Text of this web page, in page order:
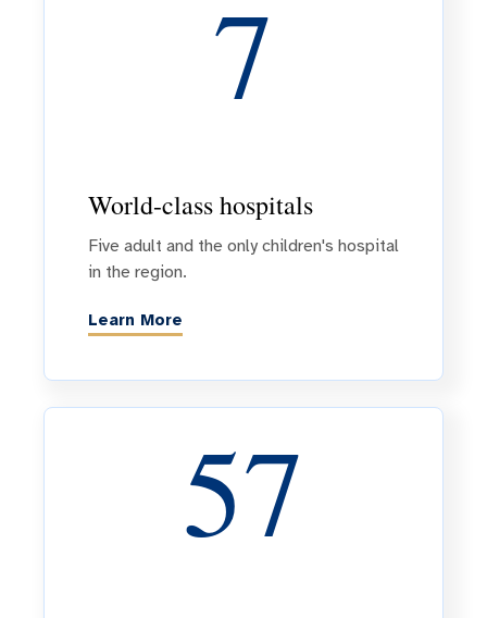
7
World-class hospitals
Five adult and the only children's hospital
in the region.
Learn More
57